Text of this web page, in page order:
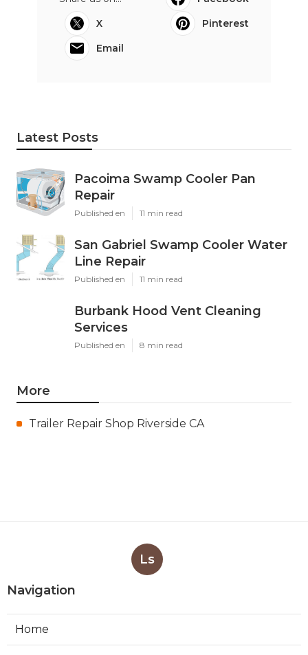
X
Pinterest
Email
Latest Posts
Pacoima Swamp Cooler Pan
Repair
Published en 11 min read
San Gabriel Swamp Cooler Water
Line Repair
Published en 11 min read
Burbank Hood Vent Cleaning
Services
Published en 8 min read
More
Trailer Repair Shop Riverside CA
Ls
Navigation
Home